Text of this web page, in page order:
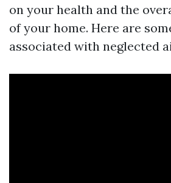
on your health and the
of your home. Here are
associated with neglected